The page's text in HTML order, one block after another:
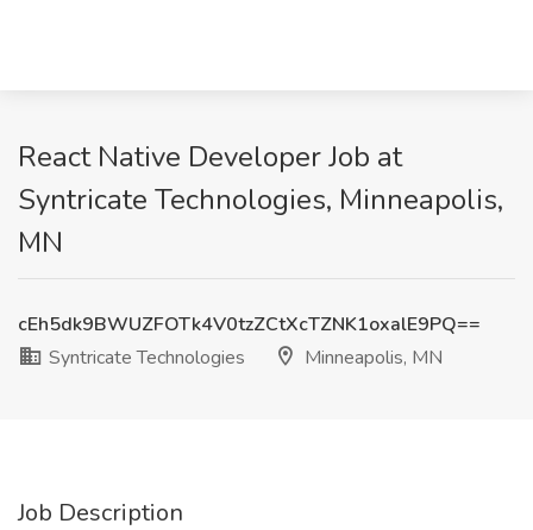
React Native Developer Job at
Syntricate Technologies, Minneapolis,
MN
cEh5dk9BWUZFOTk4V0tzZCtXcTZNK1oxalE9PQ==
Syntricate Technologies
Minneapolis, MN
Job Description